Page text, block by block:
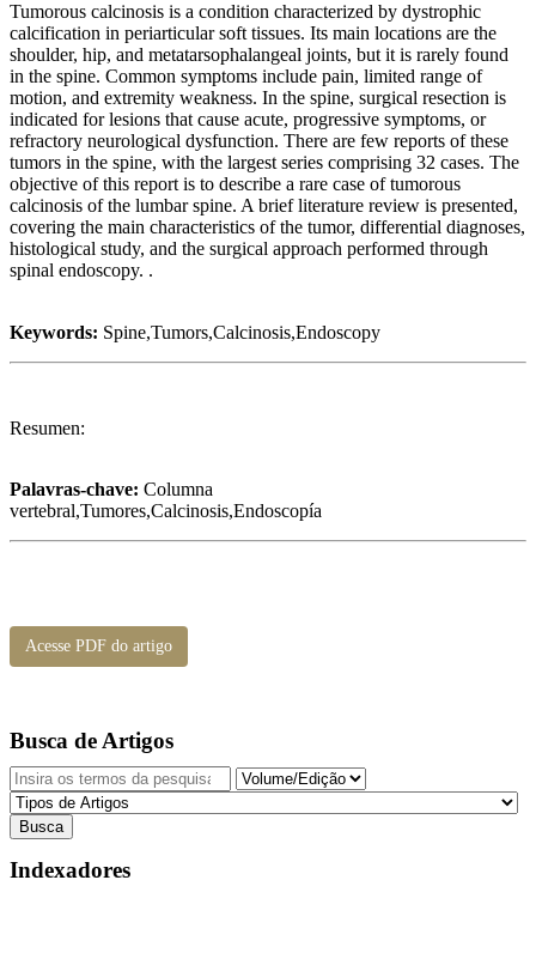
Tumorous calcinosis is a condition characterized by dystrophic
calcification in periarticular soft tissues. Its main locations are the
shoulder, hip, and metatarsophalangeal joints, but it is rarely found
in the spine. Common symptoms include pain, limited range of
motion, and extremity weakness. In the spine, surgical resection is
indicated for lesions that cause acute, progressive symptoms, or
refractory neurological dysfunction. There are few reports of these
tumors in the spine, with the largest series comprising 32 cases. The
objective of this report is to describe a rare case of tumorous
calcinosis of the lumbar spine. A brief literature review is presented,
covering the main characteristics of the tumor, differential diagnoses,
histological study, and the surgical approach performed through
spinal endoscopy. .
Keywords: Spine,Tumors,Calcinosis,Endoscopy
Resumen:
Palavras-chave: Columna
vertebral,Tumores,Calcinosis,Endoscopía
Acesse PDF do artigo
Busca de Artigos
Indexadores